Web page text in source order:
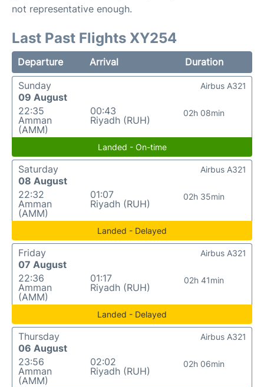
not representative enough.
Last Past Flights XY254
Departure Arrival
Duration
Sunday
09 August
22:35
Amman
(AMM)
00:43
Riyadh (RUH)
02h 08min
Airbus A321
Landed - On-time
Saturday
08 August
22:32
Amman
(AMM)
01:07
Riyadh (RUH)
02h 35min
Airbus A321
Landed - Delayed
Friday
07 August
22:36
Amman
(AMM)
01:17
Riyadh (RUH)
02h 41min
Airbus A321
Landed - Delayed
Thursday
06 August
23:56
Amman
(AMM)
02:02
Riyadh (RUH)
02h 06min
Airbus A321